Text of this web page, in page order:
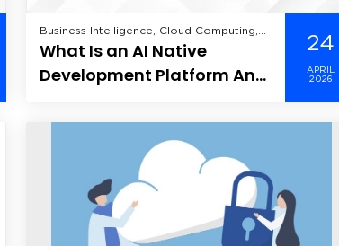
Business Intelligence, Cloud Computing,
Data Analytics, Data Science, Enterprise
Healthcare, Industry, Information
What Is an AI Native
Development Platform And
One?
24
APRIL
2026